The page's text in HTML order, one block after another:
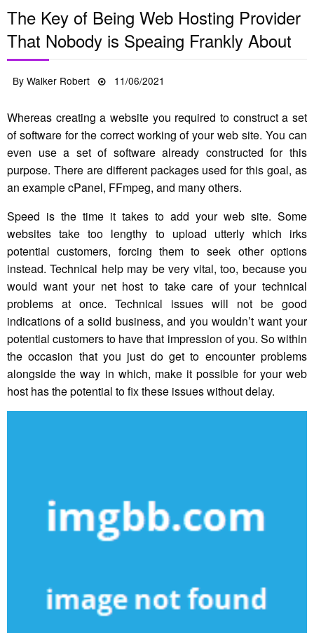
The Key of Being Web Hosting Provider
That Nobody is Speaing Frankly About
ByWalker Robert
Posted
11/06/2021
Whereas creating a website you required to construct a set
of software for the correct working of your web site. You can
even use a set of software already constructed for this
purpose. There are different packages used for this goal, as
an example cPanel, FFmpeg, and many others.
Speed is the time it takes to add your web site. Some
websites take too lengthy to upload utterly which irks
potential customers, forcing them to seek other options
instead. Technical help may be very vital, too, because you
would want your net host to take care of your technical
problems at once. Technical issues will not be good
indications of a solid business, and you wouldn’t want your
potential customers to have that impression of you. So within
the occasion that you just do get to encounter problems
alongside the way in which, make it possible for your web
host has the potential to fix these issues without delay.